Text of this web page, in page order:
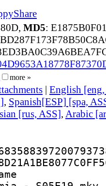
MD5:
more »
| English
, Spanish[ESP] [spa,
[rus, ASS], Arabic